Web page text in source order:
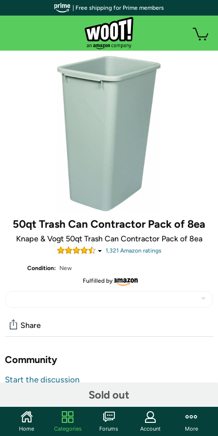
50qt Trash Can Contractor Pack of 8ea
Knape & Vogt 50qt Trash Can Contractor Pack of 8ea
1,321 Amazon ratings
Condition:
New
Fulfilled by
Sold out
Share
Community
Start the discussion
These 50 Qt. platinum-colored waste bins, from Real
Solutions by Knape & Vogt, are ideal for waste and
| Free shipping for Prime members
Home Categories Forums Account More